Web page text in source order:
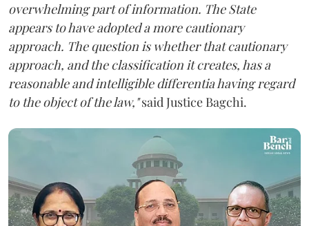
overwhelming part of information. The State
appears to have adopted a more cautionary
approach. The question is whether that cautionary
approach, and the classification it creates, has a
reasonable and intelligible differentia having regard
to the object of the law,"said Justice Bagchi.